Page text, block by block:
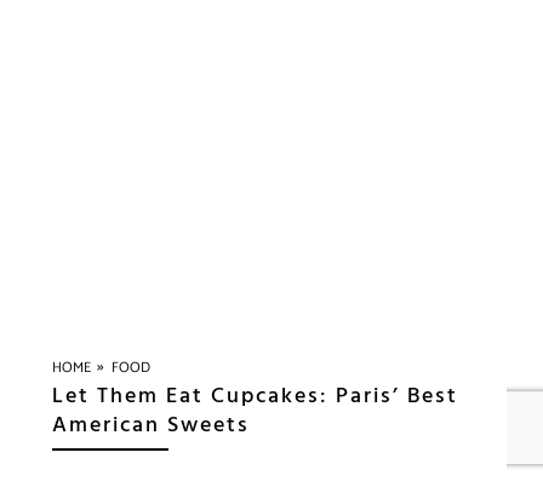
HOME » FOOD
Let Them Eat Cupcakes: Paris’ Best
American Sweets